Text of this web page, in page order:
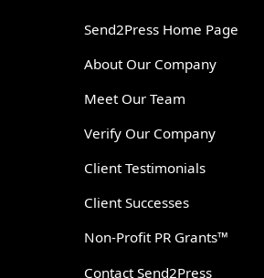
Send2Press Home Page
About Our Company
Meet Our Team
Verify Our Company
Client Testimonials
Client Successes
Non-Profit PR Grants™
Contact Send2Press